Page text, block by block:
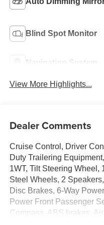
Blind Spot Monitor
Navigation System
View More Highlights...
Dealer Comments
Cruise Control, Driver
Duty Trailering
1WT, Tilt Steering Wheel,
Steel Wheels, 2
Disc Brakes, 6-Way
Power Front Passenger
Compass, ABS brakes,